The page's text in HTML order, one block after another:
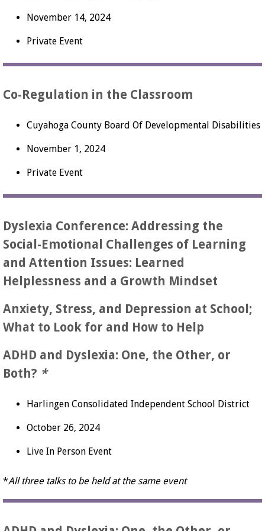
November 14, 2024
Private Event
Co-Regulation in the Classroom
Cuyahoga County Board Of Developmental Disabilities
November 1, 2024
Private Event
Dyslexia Conference: Addressing the
Social-Emotional Challenges of Learning
and Attention Issues: Learned
Helplessness and a Growth Mindset
Anxiety, Stress, and Depression at School;
What to Look for and How to Help
ADHD and Dyslexia: One, the Other, or
Both? *
Harlingen Consolidated Independent School District
October 26, 2024
Live In Person Event
*All three talks to be held at the same event